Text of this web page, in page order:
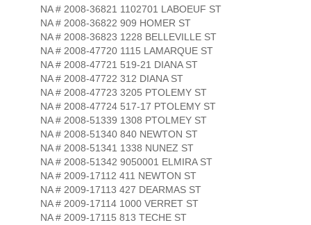
NA # 2008-36821 1102701 LABOEUF ST
NA # 2008-36822 909 HOMER ST
NA # 2008-36823 1228 BELLEVILLE ST
NA # 2008-47720 1115 LAMARQUE ST
NA # 2008-47721 519-21 DIANA ST
NA # 2008-47722 312 DIANA ST
NA # 2008-47723 3205 PTOLEMY ST
NA # 2008-47724 517-17 PTOLEMY ST
NA # 2008-51339 1308 PTOLMEY ST
NA # 2008-51340 840 NEWTON ST
NA # 2008-51341 1338 NUNEZ ST
NA # 2008-51342 9050001 ELMIRA ST
NA # 2009-17112 411 NEWTON ST
NA # 2009-17113 427 DEARMAS ST
NA # 2009-17114 1000 VERRET ST
NA # 2009-17115 813 TECHE ST